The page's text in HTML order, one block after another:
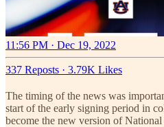
11:56 PM · Dec 19, 2022
337 Reposts · 3.79K Likes
The timing of the news was
start of the early signing period in
become the new version of